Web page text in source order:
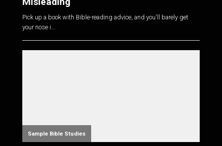
Pick up a book with Bible-reading advice, and you'll barely get
your nose i...
Sample Bible Studies